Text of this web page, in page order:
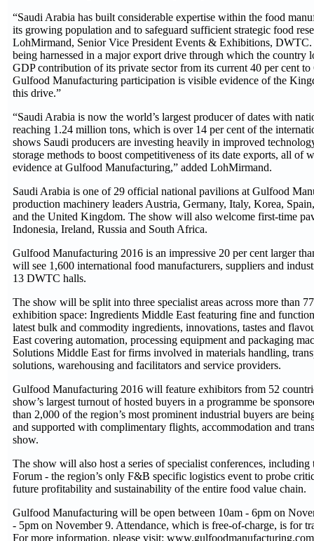
“Saudi Arabia has built considerable expertise within the food
its growing population and to safeguard sufficient strategic food
LohMirmand, Senior Vice President Events & Exhibitions, DWTC.
being harnessed in a major export drive through which the country
GDP contribution of its private sector from its current 40 per cent to
Gulfood Manufacturing participation is visible evidence of the
this drive.”
“Saudi Arabia is now the world’s largest producer of dates with
reaching 1.24 million tons, which is over 14 per cent of the
shows Saudi producers are investing heavily in improved
storage methods to boost competitiveness of its date exports, all of
evidence at Gulfood Manufacturing,” added LohMirmand.
Saudi Arabia is one of 29 official national pavilions at Gulfood
production machinery leaders Austria, Germany, Italy, Korea,
and the United Kingdom. The show will also welcome first-time
Indonesia, Ireland, Russia and South Africa.
Gulfood Manufacturing 2016 is an impressive 20 per cent larger
will see 1,600 international food manufacturers, suppliers and
13 DWTC halls.
The show will be split into three specialist areas across more than
exhibition space: Ingredients Middle East featuring fine and
latest bulk and commodity ingredients, innovations, tastes and
East covering automation, processing equipment and packaging
Solutions Middle East for firms involved in materials handling,
solutions, warehousing and facilitators and service providers.
Gulfood Manufacturing 2016 will feature exhibitors from 52
show’s largest turnout of hosted buyers in a programme be
than 2,000 of the region’s most prominent industrial buyers are
and supported with complimentary flights, accommodation and
show.
The show will also host a series of specialist conferences,
Forum - the region’s only F&B specific logistics event to probe
future profitability and sustainability of the entire food value chain.
Gulfood Manufacturing will be open between 10am - 6pm on
- 5pm on November 9. Attendance, which is free-of-charge, is for
For more information, please visit: www.gulfoodmanufacturing.com